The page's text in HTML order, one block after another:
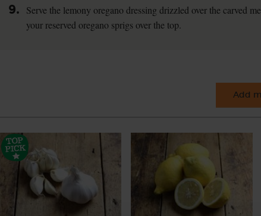
9.
Serve the lemony oregano dressing drizzled over the carved
your reserved oregano sprigs over the top.
Add